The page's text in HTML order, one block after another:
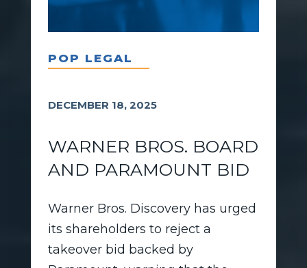
POP LEGAL
DECEMBER 18, 2025
WARNER BROS. BOARD
AND PARAMOUNT BID
Warner Bros. Discovery has urged
its shareholders to reject a
takeover bid backed by